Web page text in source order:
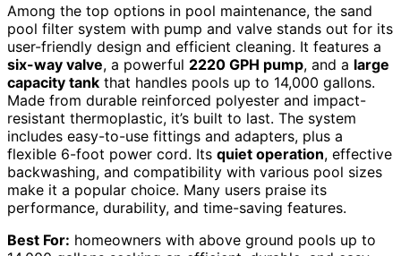
Among the top options in pool maintenance, the sand
pool filter system with pump and valve stands out for its
user-friendly design and efficient cleaning. It features a
six-way valve, a powerful 2220 GPH pump, and a large
capacity tank that handles pools up to 14,000 gallons.
Made from durable reinforced polyester and impact-
resistant thermoplastic, it’s built to last. The system
includes easy-to-use fittings and adapters, plus a
flexible 6-foot power cord. Its quiet operation, effective
backwashing, and compatibility with various pool sizes
make it a popular choice. Many users praise its
performance, durability, and time-saving features.
Best For: homeowners with above ground pools up to